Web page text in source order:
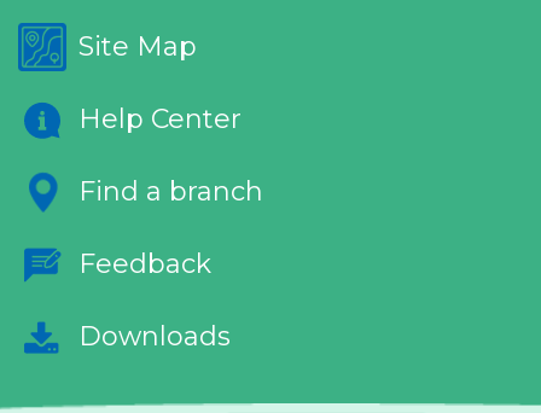
Site Map
Help Center
Find a branch
Feedback
Downloads